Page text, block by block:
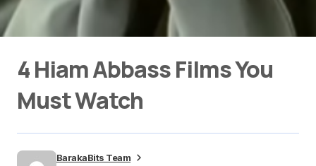
4 Hiam Abbass Films You
Must Watch
BarakaBits Team